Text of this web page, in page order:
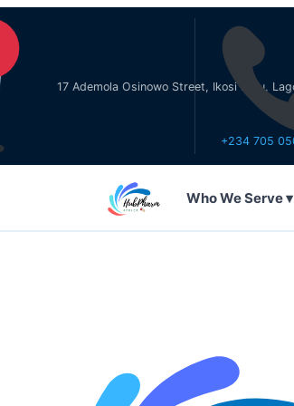
17 Ademola Osinowo Street, Ikosi Ketu, Lagos
+234 705 050 5001
Who We Serve ▾